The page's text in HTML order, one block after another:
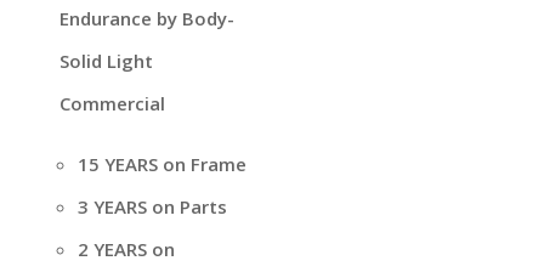
Endurance by Body-
Solid Light
Commercial
15 YEARS on Frame
3 YEARS on Parts
2 YEARS on